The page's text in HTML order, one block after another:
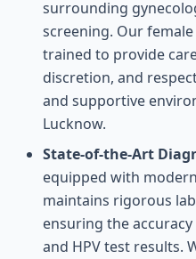
surrounding
screening. Our
trained to provide
discretion, and
and supportive
Lucknow.
State-of-the-Art
equipped with
maintains rigorous
ensuring the
and HPV test results.